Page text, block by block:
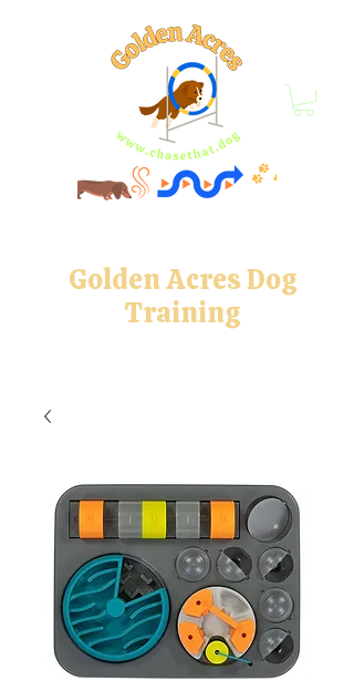
Golden Acres Dog
Training